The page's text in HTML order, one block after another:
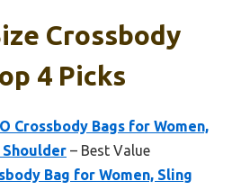
Crossbody
4 Picks
Crossbody Bags for Women,
Shoulder – Best Value
Bag for Women, Sling